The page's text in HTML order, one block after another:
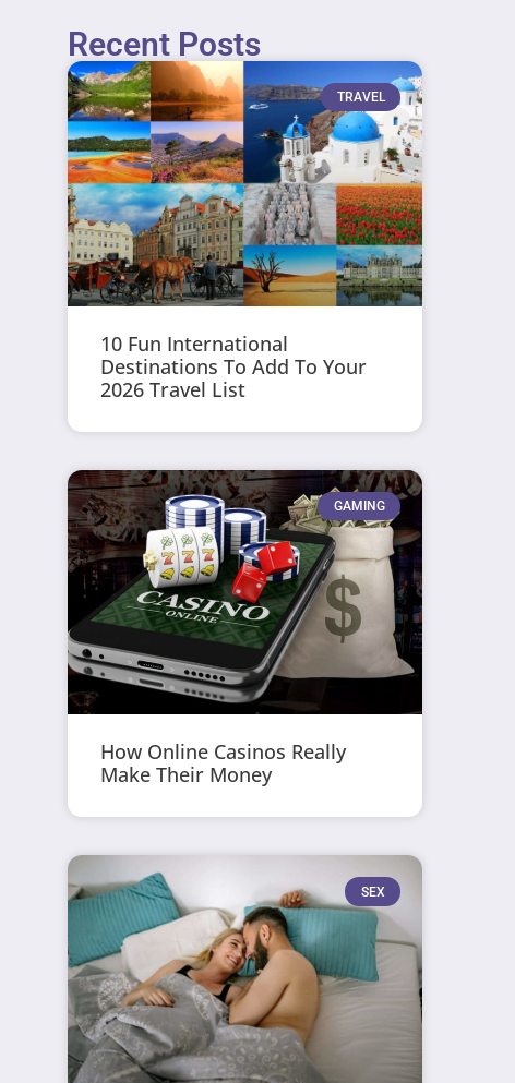
Recent Posts
TRAVEL
10 Fun International
Destinations To Add To Your
2026 Travel List
GAMING
How Online Casinos Really
Make Their Money
SEX